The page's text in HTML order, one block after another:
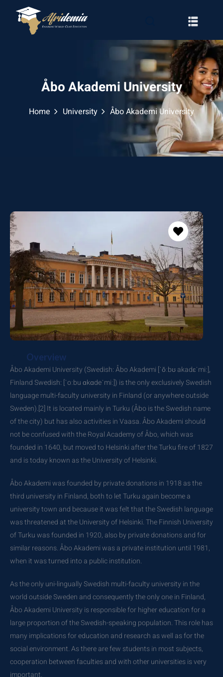
Åbo Akademi University
Home University Åbo Akademi University
Overview
Åbo Akademi University (Swedish: Åbo Akademi [ˈǒːbʊ akadɛˈmiː],
Finland Swedish: [ˈoːbu ɑkɑdeˈmiː]) is the only exclusively Swedish
language multi-faculty university in Finland (or anywhere outside
Sweden).[2] It is located mainly in Turku (Åbo is the Swedish name
of the city) but has also activities in Vaasa. Åbo Akademi should
not be confused with the Royal Academy of Åbo, which was
founded in 1640, but moved to Helsinki after the Turku fire of 1827
and is today known as the University of Helsinki.
Åbo Akademi was founded by private donations in 1918 as the
third university in Finland, both to let Turku again become a
university town and because it was felt that the Swedish language
was threatened at the University of Helsinki. The Finnish University
of Turku was founded in 1920, also by private donations and for
similar reasons. Åbo Akademi was a private institution until 1981,
when it was turned into a public institution.
As the only uni-lingually Swedish multi-faculty university in the
world outside Sweden and consequently the only one in Finland,
Åbo Akademi University is responsible for higher education for a
large proportion of the Swedish-speaking population. This role has
many implications for education and research as well as for the
social environment. As there are few students in most subjects,
cooperation between faculties and with other universities is very
important.